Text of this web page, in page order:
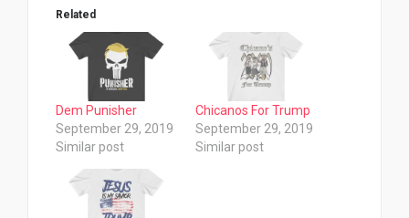
Related
Dem Punisher
September 29, 2019
Similar post
Chicanos For Trump
September 29, 2019
Similar post